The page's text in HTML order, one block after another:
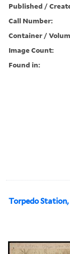
Published /
Call Number:
Container /
Image Count:
Found in:
Torpedo